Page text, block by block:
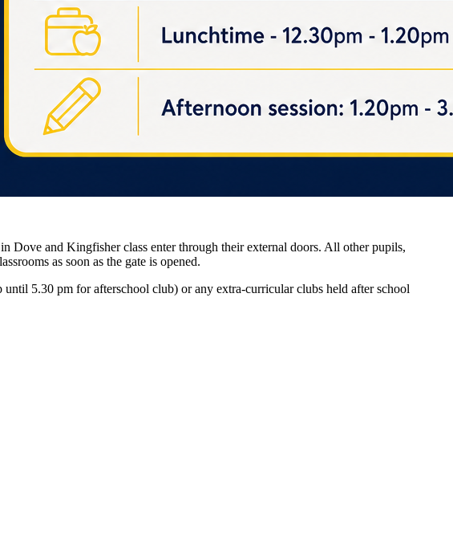
Dove and Kingfisher class enter through their external doors. All other pupils,
as soon as the gate is opened.
5.30 pm for afterschool club) or any extra-curricular clubs held after school